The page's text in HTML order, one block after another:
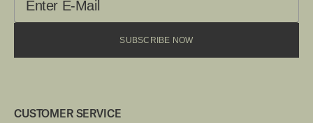
CUSTOMER SERVICE
SUBSCRIBE NOW